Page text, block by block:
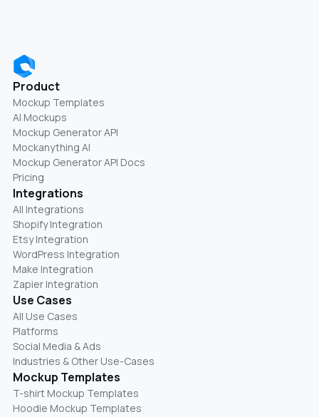
Product
Mockup Templates
AI Mockups
Mockup Generator API
Mockanything AI
Mockup Generator API Docs
Pricing
Integrations
All Integrations
Shopify Integration
Etsy Integration
WordPress Integration
Make Integration
Zapier Integration
Use Cases
All Use Cases
Platforms
Social Media & Ads
Industries & Other Use-Cases
Mockup Templates
T-shirt Mockup Templates
Hoodie Mockup Templates